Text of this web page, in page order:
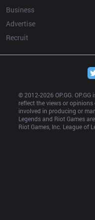
Business
Advertise
Recruit
© 2012-2026 OP.GG.
reflect the views or
involved in producing or
Legends and Riot Games
Riot Games, Inc. League of